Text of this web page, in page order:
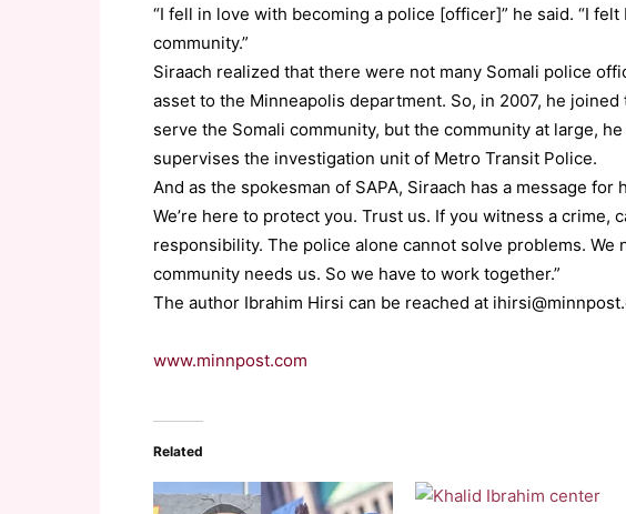
“I fell in love with becoming a police [officer]” he said. “I
community.”
Siraach realized that there were not many Somali police
asset to the Minneapolis department. So, in 2007, he
serve the Somali community, but the community at large,
supervises the investigation unit of Metro Transit Police.
And as the spokesman of SAPA, Siraach has a message for
We’re here to protect you. Trust us. If you witness a crime,
responsibility. The police alone cannot solve problems. We
community needs us. So we have to work together.”
The author Ibrahim Hirsi can be reached at
www.minnpost.com
Related